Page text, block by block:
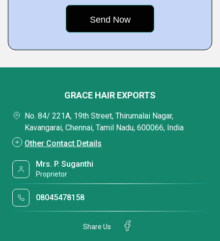
GRACE HAIR EXPORTS
No. 84/ 221A, 19th Street, Thirumalai Nagar,
Kavangarai, Chennai, Tamil Nadu, 600066, India
Other Contact Details
Mrs. P. Suganthi
Proprietor
08045478158
Share Us